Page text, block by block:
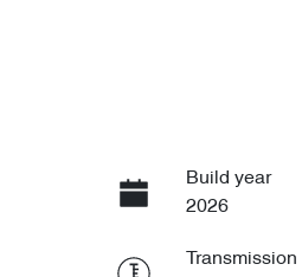
Build year
2026
Transmission